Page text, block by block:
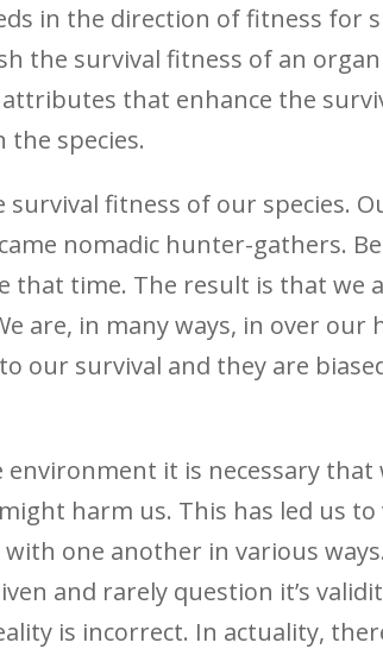
in the direction of fitness for
the survival fitness of an
that enhance the
species.
fitness of our species.
nomadic hunter-gathers.
that time. The result is that
are, in many ways, in over our
our survival and they are
it is necessary that
harm us. This has led us
one another in various
and rarely question it’s
is incorrect. In actuality,